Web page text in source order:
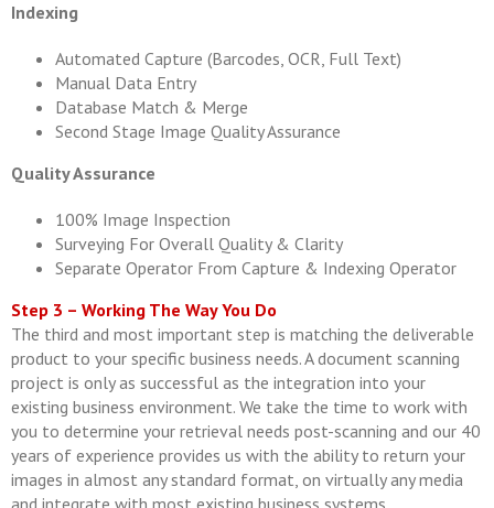
Indexing
Automated Capture (Barcodes, OCR, Full Text)
Manual Data Entry
Database Match & Merge
Second Stage Image Quality Assurance
Quality Assurance
100% Image Inspection
Surveying For Overall Quality & Clarity
Separate Operator From Capture & Indexing Operator
Step 3 – Working The Way You Do
The third and most important step is matching the deliverable
product to your specific business needs. A document scanning
project is only as successful as the integration into your
existing business environment. We take the time to work with
you to determine your retrieval needs post-scanning and our 40
years of experience provides us with the ability to return your
images in almost any standard format, on virtually any media